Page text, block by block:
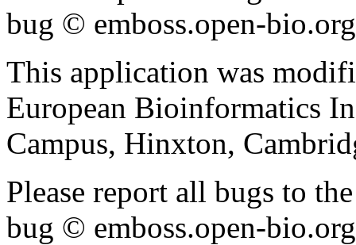
bug © emboss.open-
This application was
European Bioinformatics
Campus, Hinxton,
Please report all bugs to
bug © emboss.open-